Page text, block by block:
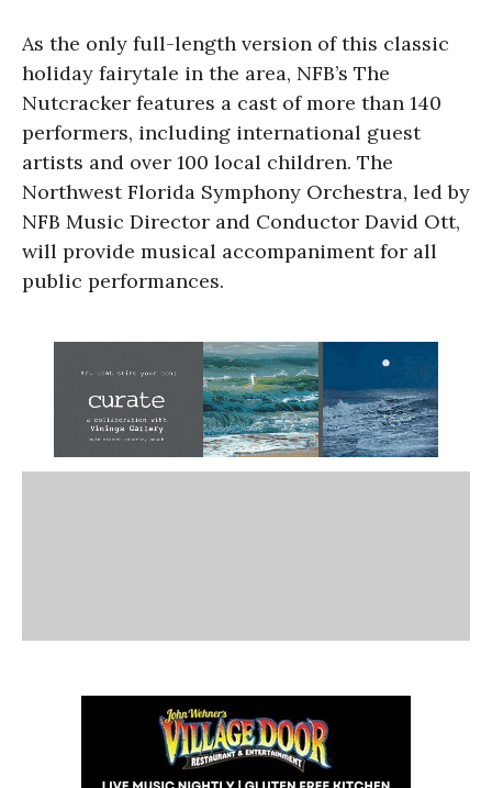
As the only full-length version of this classic
holiday fairytale in the area, NFB’s The
Nutcracker features a cast of more than 140
performers, including international guest
artists and over 100 local children. The
Northwest Florida Symphony Orchestra, led by
NFB Music Director and Conductor David Ott,
will provide musical accompaniment for all
public performances.